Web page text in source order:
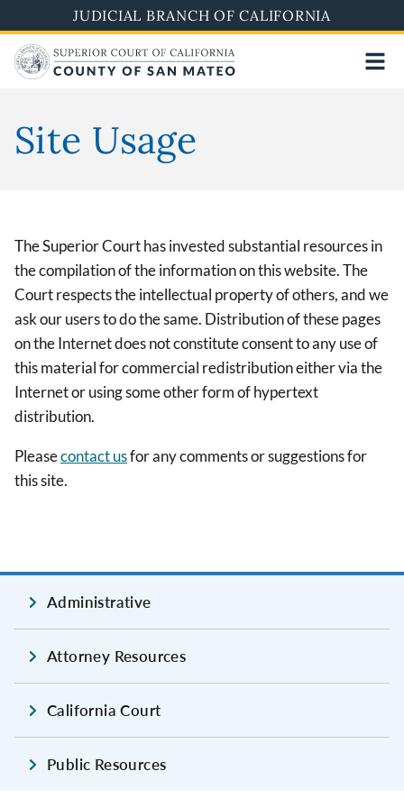
to
main
content
JUDICIAL BRANCH OF CALIFORNIA
Site Usage
The Superior Court has invested substantial resources in
the compilation of the information on this website. The
Court respects the intellectual property of others, and we
ask our users to do the same. Distribution of these pages
on the Internet does not constitute consent to any use of
this material for commercial redistribution either via the
Internet or using some other form of hypertext
distribution.
Pleasecontact usfor any comments or suggestions for
this site.
Administrative
Attorney Resources
California Court
Public Resources